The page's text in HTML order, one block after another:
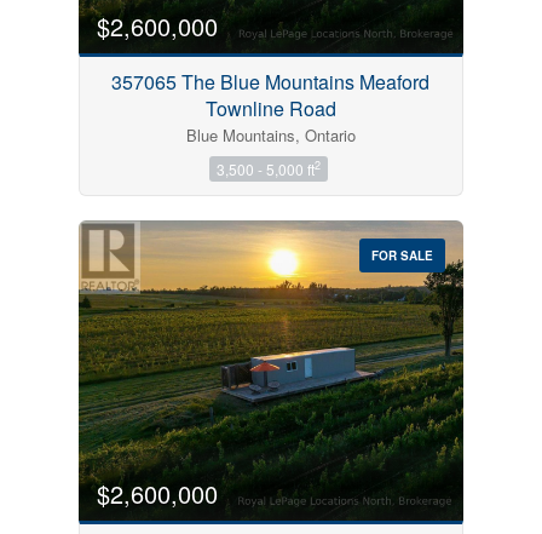
$2,600,000
357065 The Blue Mountains Meaford
Townline Road
Blue Mountains, Ontario
3,500 - 5,000 ft2
FOR SALE
$2,600,000